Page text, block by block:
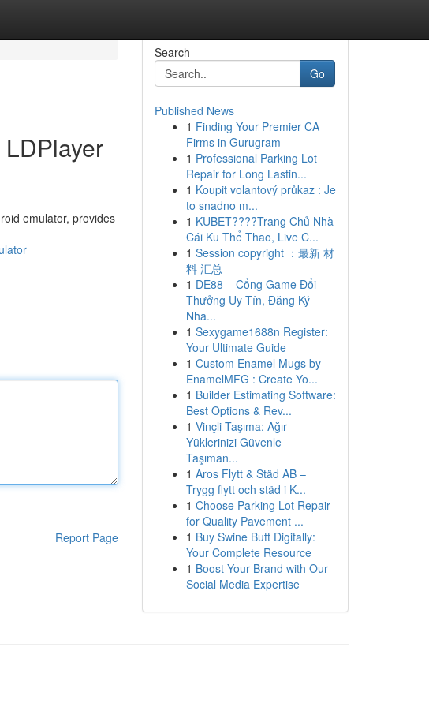
emulator, provides
Report Page
Search
Go
Published News
1 Finding Your Premier CA
Firms in Gurugram
1 Professional Parking Lot
Repair for Long Lastin...
1 Koupit volantový průkaz : Je
to snadno m...
1 KUBET????️Trang Chủ Nhà
Cái Ku Thể Thao, Live C...
1 Session copyright ：最新 材
料 汇总
1 DE88 – Cổng Game Đổi
Thưởng Uy Tín, Đăng Ký
Nha...
1 Sexygame1688n Register:
Your Ultimate Guide
1 Custom Enamel Mugs by
EnamelMFG : Create Yo...
1 Builder Estimating Software:
Best Options & Rev...
1 Vinçli Taşıma: Ağır
Yüklerinizi Güvenle
Taşıman...
1 Aros Flytt & Städ AB –
Trygg flytt och städ i K...
1 Choose Parking Lot Repair
for Quality Pavement ...
1 Buy Swine Butt Digitally:
Your Complete Resource
1 Boost Your Brand with Our
Social Media Expertise